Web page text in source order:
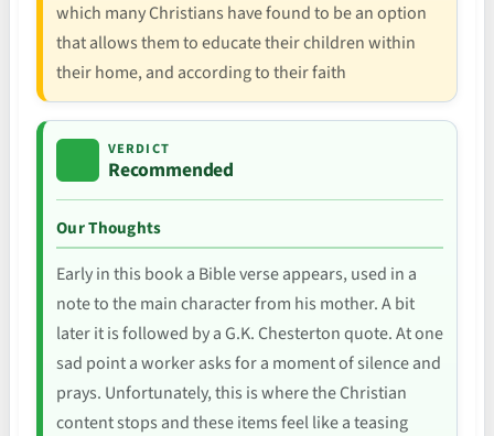
which many Christians have found to be an option
that allows them to educate their children within
their home, and according to their faith
VERDICT
Recommended
Our Thoughts
Early in this book a Bible verse appears, used in a
note to the main character from his mother. A bit
later it is followed by a G.K. Chesterton quote. At one
sad point a worker asks for a moment of silence and
prays. Unfortunately, this is where the Christian
content stops and these items feel like a teasing